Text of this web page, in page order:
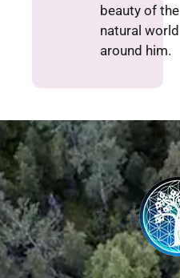
beauty of the
natural world
around him.